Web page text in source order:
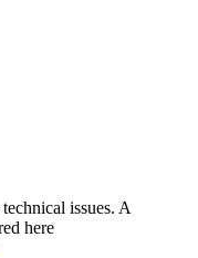
issues. A
here